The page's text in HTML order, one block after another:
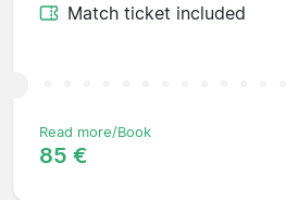
Match ticket included
Read more/Book
85 €